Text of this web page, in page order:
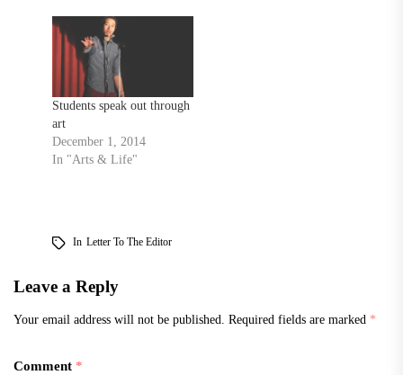
last month’s
#OccupyTowson sit-in. A
board of nine students, who
hold leadership positions in
different areas of the
Towson…
Students speak out through
art
December 1, 2014
In "Arts & Life"
In Letter To The Editor
Leave a Reply
Your email address will not be published. Required fields are marked *
Comment *